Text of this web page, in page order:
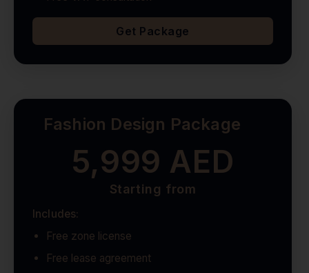
Get Package
Fashion Design Package
5,999 AED
Starting from
Includes:
Free zone license
Free lease agreement